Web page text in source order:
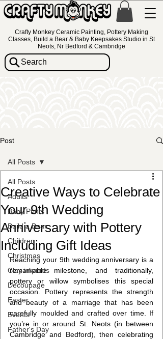
Crafty Monkey Ceramic Painting, Pottery Making
Classes, Build a Bear & Baby Keepsakes Studio in St
Neots, Nr Bedford & Cambridge
Search
Post
All Posts
Adults
Baby Prints
Build a Bear
Children
Christmas
Clay imprints
Decoupage
Easter
Events
Father's Day
All Posts
Creative Ways to Celebrate
Your 9th Wedding
Anniversary with Pottery
Including Gift Ideas
Reaching your 9th wedding anniversary is a
remarkable milestone, and traditionally,
pottery or willow symbolises this special
occasion. Pottery represents the strength
and beauty of a marriage that has been
carefully moulded and crafted over time. If
you’re in or around St. Neots (in between
Cambridge and Bedford), then celebrating